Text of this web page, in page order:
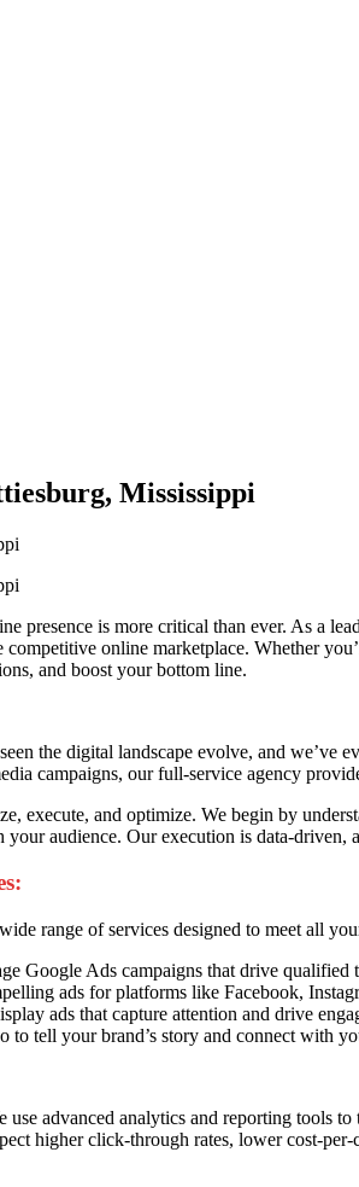
Mississippi
presence is more critical than ever. As a
online marketplace. Whether
and boost your bottom line.
the digital landscape evolve, and
campaigns, our full-service agency
execute, and optimize. We begin by
your audience. Our execution is data-
range of services designed to meet all
Google Ads campaigns that drive
ads for platforms like Facebook,
ads that capture attention and drive
to tell your brand’s story and connect with
advanced analytics and reporting tools
higher click-through rates, lower cost-